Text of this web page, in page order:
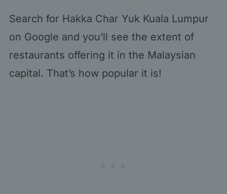
Search for Hakka Char Yuk Kuala Lumpur
on Google and you’ll see the extent of
restaurants offering it in the Malaysian
capital. That’s how popular it is!